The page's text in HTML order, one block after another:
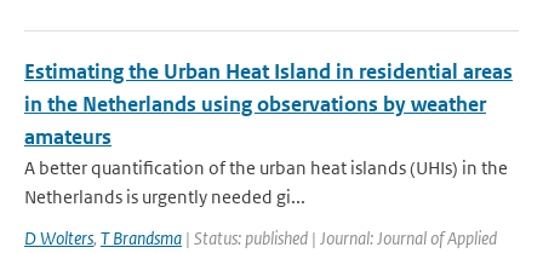
Estimating the Urban Heat Island in residential areas
in the Netherlands using observations by weather
amateurs
A better quantification of the urban heat islands (UHIs) in the
Netherlands is urgently needed gi...
D Wolters, T Brandsma | Status: published | Journal: Journal of Applied